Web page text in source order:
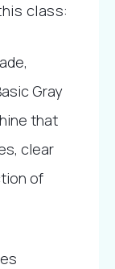
class:
Gray
that
clear
of